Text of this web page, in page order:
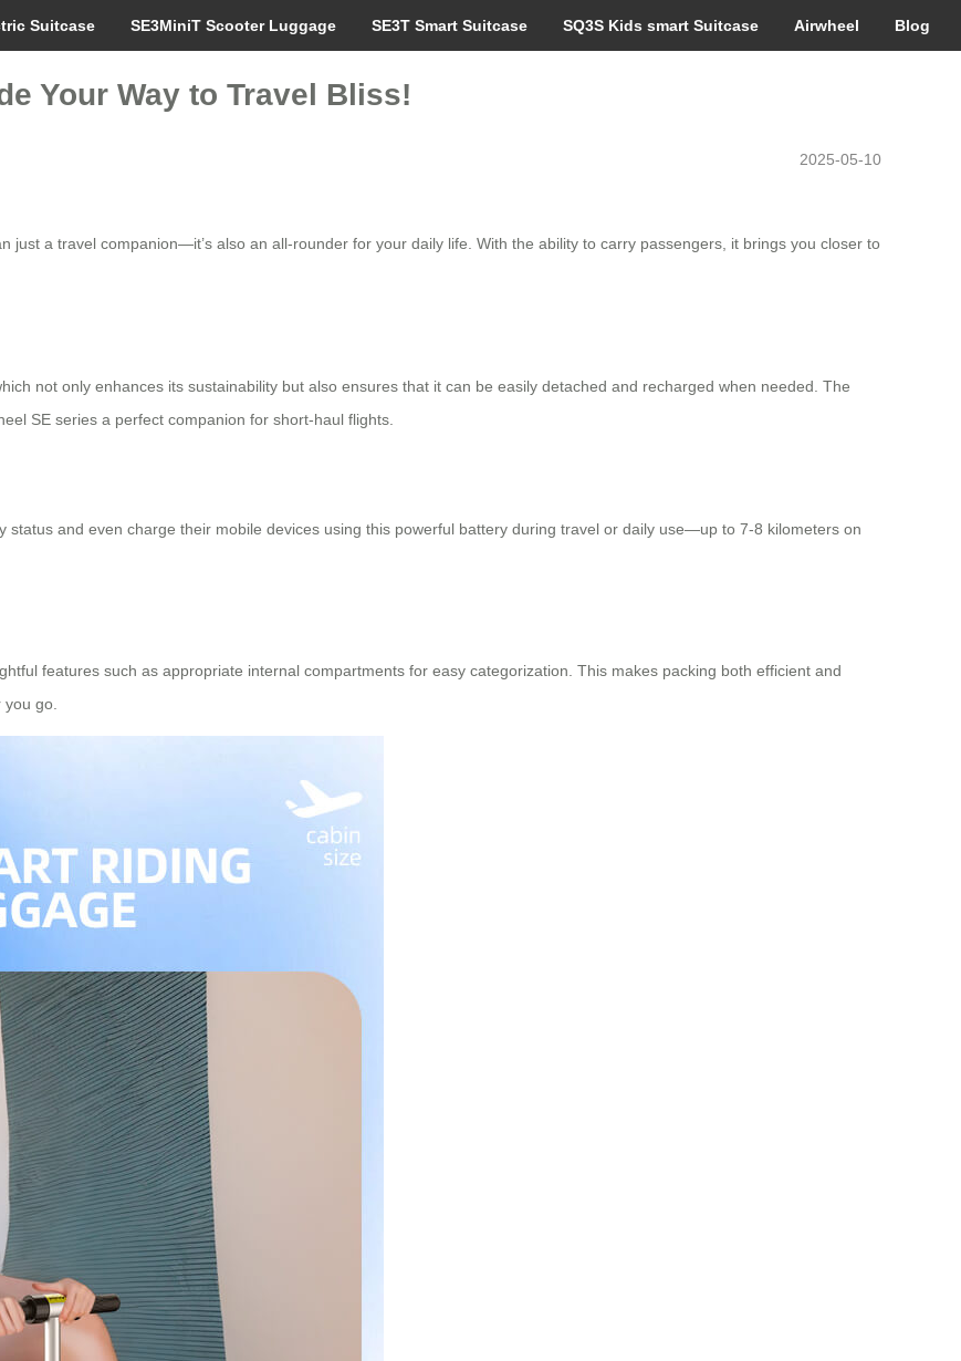
Suitcase SE3MiniT Scooter Luggage SE3T Smart Suitcase SQ3S Kids smart Suitcase Airwheel Blog
Your Way to Travel Bliss!
2025-05-10
just a travel companion—it’s also an all-rounder for your daily life. With the ability to carry passengers, it brings you closer to
not only enhances its sustainability but also ensures that it can be easily detached and recharged when needed. The
SE series a perfect companion for short-haul flights.
and even charge their mobile devices using this powerful battery during travel or daily use—up to 7-8 kilometers on
features such as appropriate internal compartments for easy categorization. This makes packing both efficient and
you go.